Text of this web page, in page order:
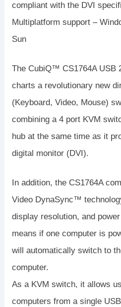
compliant with the DVI
Multiplatform support –
Sun
The CubiQ™ CS1764A
charts a revolutionary new
(Keyboard, Video, Mouse)
combining a 4 port KVM
hub at the same time as it
digital monitor (DVI).
In addition, the CS1764A
Video DynaSync™
display resolution, and
means if one computer is
will automatically switch to
computer.
As a KVM switch, it allows
computers from a single